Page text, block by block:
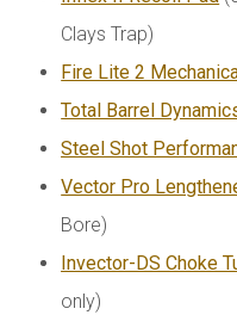
Clays Trap)
Fire Lite 2
Total Barrel
Steel Shot
Vector Pro
Bore)
Invector-DS Choke
only)